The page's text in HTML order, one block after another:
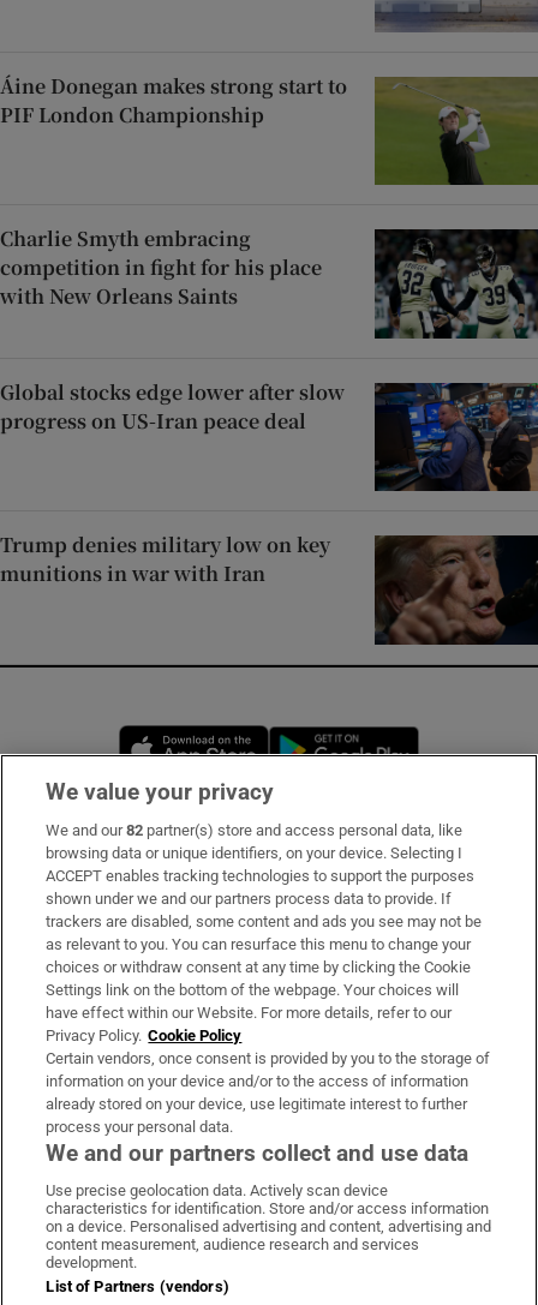
Áine Donegan makes strong start to
PIF London Championship
Charlie Smyth embracing
competition in fight for his place
with New Orleans Saints
Global stocks edge lower after slow
progress on US-Iran peace deal
Trump denies military low on key
munitions in war with Iran
Opens in new window
Subscribe
Support
About Us
Irish Times Products & Services
OUR PARTNERS:
Irish Times on WhatsApp
Irish Times on Facebook
Irish Times on X
Irish Times on LinkedIn
Irish Times on Instagram
Terms & Conditions
Privacy Policy
We value your privacy
We and our82 partner(s) store and access personal data, like
browsing data or unique identifiers, on your device. Selecting I
ACCEPT enables tracking technologies to support the purposes
shown under we and our partners process data to provide. If
trackers are disabled, some content and ads you see may not be
as relevant to you. You can resurface this menu to change your
choices or withdraw consent at any time by clicking the Cookie
Settings link on the bottom of the webpage. Your choices will
have effect within our Website. For more details, refer to our
Privacy Policy. Cookie Policy
Certain vendors, once consent is provided by you to the storage of
information on your device and/or to the access of information
already stored on your device, use legitimate interest to further
process your personal data.
We and our partners collect and use data
Use precise geolocation data. Actively scan device
characteristics for identification. Store and/or access information
on a device. Personalised advertising and content, advertising and
content measurement, audience research and services
development.
List of Partners (vendors)